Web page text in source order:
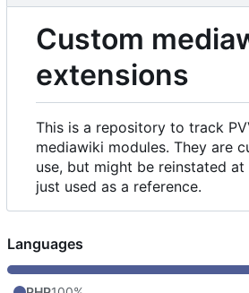
Custom
extensions
This is a repository to track
mediawiki modules. They are
use, but might be reinstated
just used as a reference.
Languages